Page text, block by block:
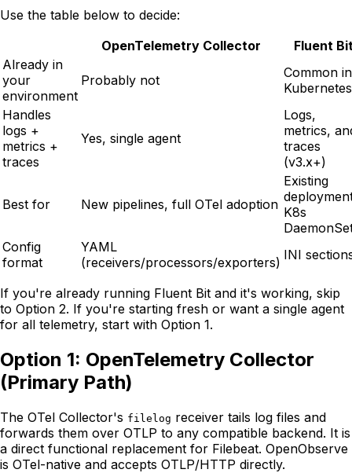
Use the table below to decide:
OpenTelemetry Collector
Fluent
Already in
your
environment
Probably not
Common in
Kubernetes
Handles
logs +
metrics +
traces
Yes, single agent
Logs,
metrics,
traces
(v3.x+)
Best for New pipelines, full OTel adoption
Existing
K8s
Config
format
YAML
(receivers/processors/exporters) INI
If you're already running Fluent Bit and it's working, skip
to Option 2. If you're starting fresh or want a single agent
for all telemetry, start with Option 1.
Option 1: OpenTelemetry Collector
(Primary Path)
The OTel Collector's filelog receiver tails log files and
forwards them over OTLP to any compatible backend. It is
a direct functional replacement for Filebeat. OpenObserve
is OTel-native and accepts OTLP/HTTP directly.